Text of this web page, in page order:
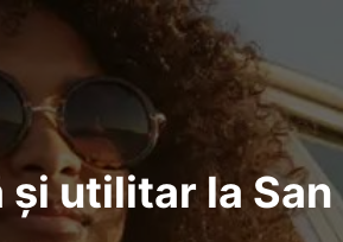
utilitar la